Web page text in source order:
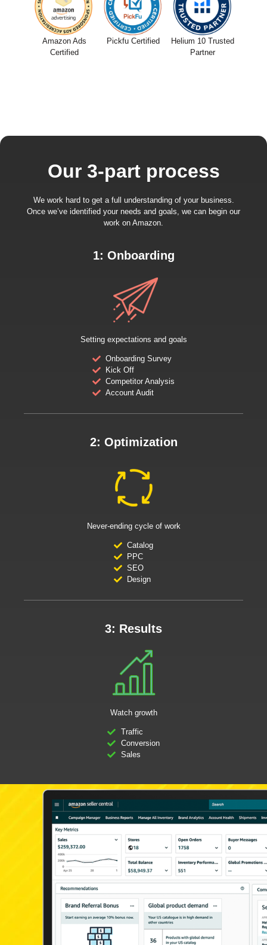
Amazon Ads
Certified
Pickfu Certified
Helium 10 Trusted
Partner
Our 3-part process
We work hard to get a full understanding of your business.
Once we’ve identified your needs and goals, we can begin our
work on Amazon.
1: Onboarding
Setting expectations and goals
Onboarding Survey
Kick Off
Competitor Analysis
Account Audit
2: Optimization
Never-ending cycle of work
Catalog
PPC
SEO
Design
3: Results
Watch growth
Traffic
Conversion
Sales